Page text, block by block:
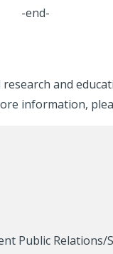
-end-
and
information,
Public Relations/